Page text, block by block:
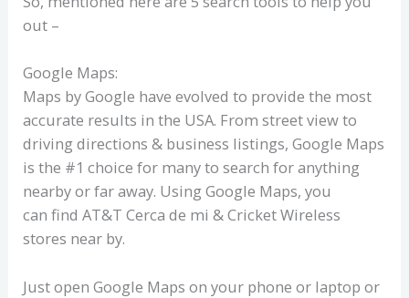
out –
Google Maps:
Maps by Google have evolved to provide the most
accurate results in the USA. From street view to
driving directions & business listings, Google Maps
is the #1 choice for many to search for anything
nearby or far away. Using Google Maps, you
can find AT&T Cerca de mi & Cricket Wireless
stores near by.
Just open Google Maps on your phone or laptop or